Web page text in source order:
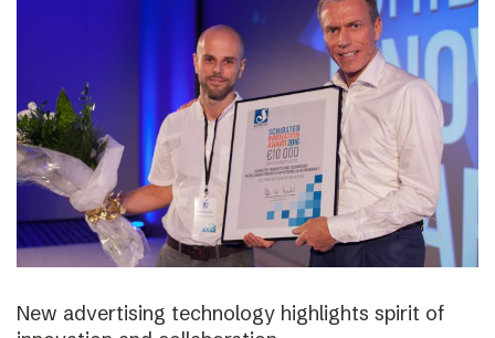
New advertising technology highlights spirit of